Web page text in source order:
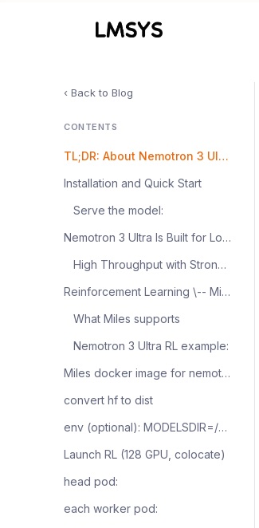
‹ Back to Blog
CONTENTS
TL;DR: About Nemotron 3 Ultra
Installation and Quick Start
Serve the model:
Nemotron 3 Ultra Is Built for Long-Horizon Agentic Workloads
High Throughput with Strong Reasoning Accuracy
Reinforcement Learning \-- Miles Support
What Miles supports
Nemotron 3 Ultra RL example:
Miles docker image for nemotron-3-ultra
convert hf to dist
env (optional): MODELSDIR=/your/models
Launch RL (128 GPU, colocate)
head pod:
each worker pod: